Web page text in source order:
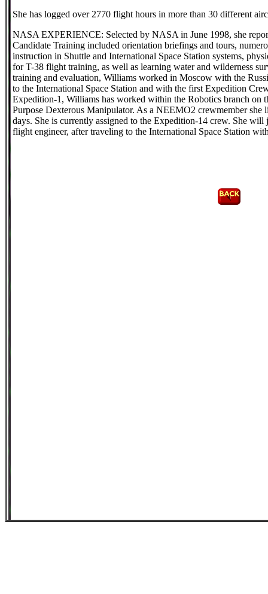
She has logged over 2770 flight hours in more than 30 different
NASA EXPERIENCE: Selected by NASA in June 1998, she
Candidate Training included orientation briefings and tours,
instruction in Shuttle and International Space Station systems,
for T-38 flight training, as well as learning water and wilderness
training and evaluation, Williams worked in Moscow with the
to the International Space Station and with the first Expedition
Expedition-1, Williams has worked within the Robotics branch on
Purpose Dexterous Manipulator. As a NEEMO2 crewmember
days. She is currently assigned to the Expedition-14 crew. She
flight engineer, after traveling to the International Space Station